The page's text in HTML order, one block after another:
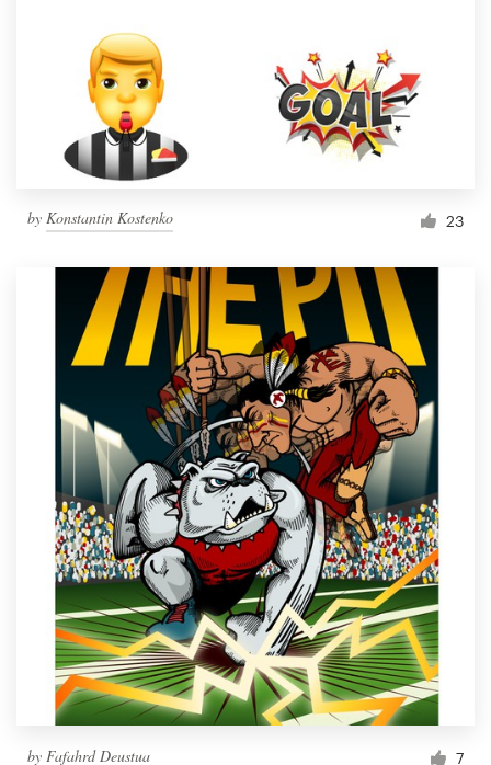
by Konstantin Kostenko 23
by Fafahrd Deustua 7